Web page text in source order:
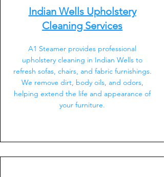
Indian Wells Upholstery
Cleaning Services
A1 Steamer provides professional
upholstery cleaning in Indian Wells to
refresh sofas, chairs, and fabric furnishings.
We remove dirt, body oils, and odors,
helping extend the life and appearance of
your furniture.